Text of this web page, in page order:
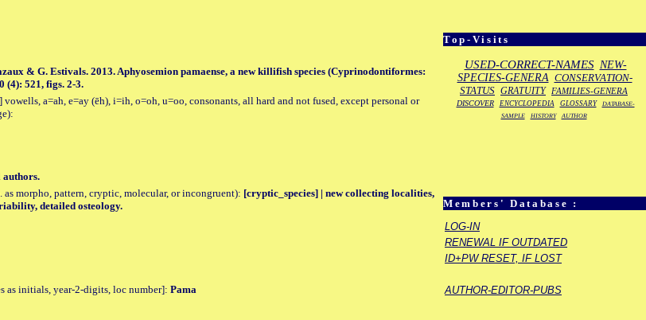
Top-Visits
USED-CORRECT-NAMES NEW-
SPECIES-GENERA CONSERVATION-
STATUS GRATUITY FAMILIES-GENERA
DISCOVER ENCYCLOPEDIA GLOSSARY
DATABASE-
SAMPLE
HISTORY AUTHOR
Members' Database :
LOG-IN
RENEWAL IF OUTDATED
ID+PW RESET, IF LOST
AUTHOR-EDITOR-PUBS
& G. Estivals. 2013. Aphyosemion pamaense, a new killifish species (Cyprinodontiformes:
(4): 521, figs. 2-3.
a=ah, e=ay (ēh), i=ih, o=oh, u=oo, consonants, all hard and not fused, except personal or
authors.
morpho, pattern, cryptic, molecular, or incongruent): [cryptic_species] | new collecting localities,
detailed osteology.
as initials, year-2-digits, loc number]: Pama